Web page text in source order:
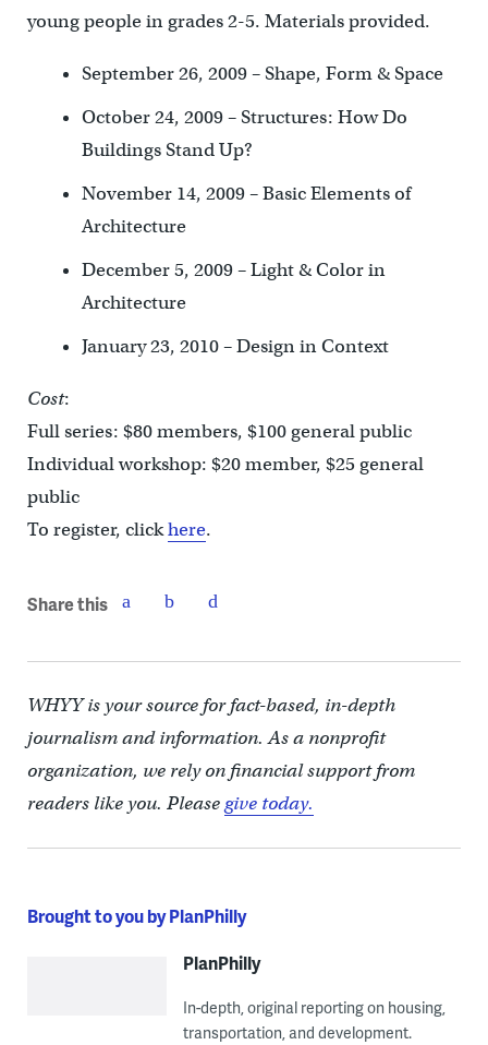
young people in grades 2-5. Materials provided.
September 26, 2009 – Shape, Form & Space
October 24, 2009 – Structures: How Do
Buildings Stand Up?
November 14, 2009 – Basic Elements of
Architecture
December 5, 2009 – Light & Color in
Architecture
January 23, 2010 – Design in Context
Cost:
Full series: $80 members, $100 general public
Individual workshop: $20 member, $25 general
public
To register, clickhere.
Share this
WHYY is your source for fact-based, in-depth
journalism and information. As a nonprofit
organization, we rely on financial support from
readers like you. Pleasegive today.
Brought to you by PlanPhilly
PlanPhilly
In-depth, original reporting on housing,
transportation, and development.